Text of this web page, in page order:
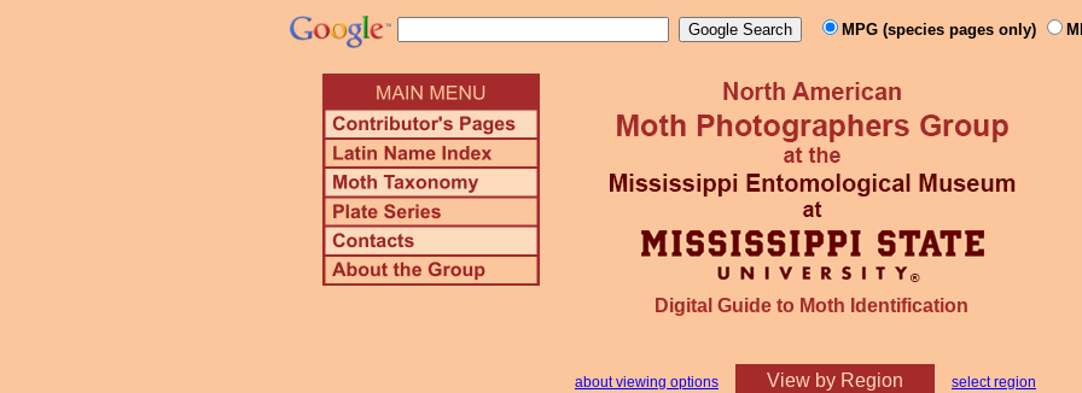
MPG (species pages only)
Digital Guide to Moth Identification
about viewing options View by Region select region